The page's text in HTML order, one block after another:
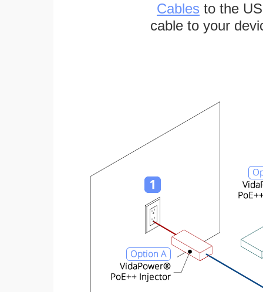
Cables to the
cable to your